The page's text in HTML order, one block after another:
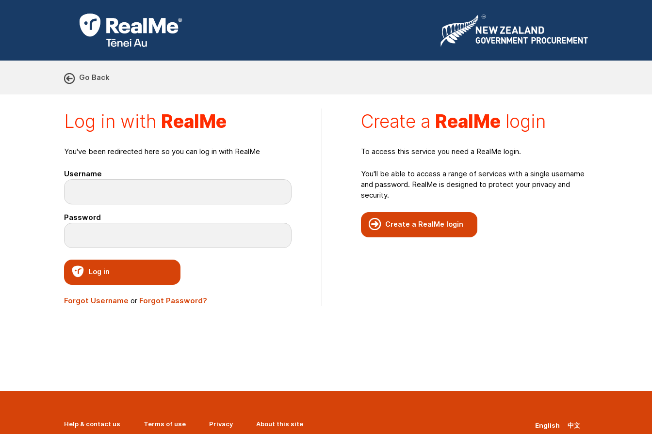
Go Back
Log in with RealMe or Create a RealMeLogin
Log in with RealMe
You've been redirected here so you can log in with RealMe
Username
Password
Log in
Forgot Username or Forgot Password?
Create a RealMe login
To access this service you need a RealMe login.
You'll be able to access a range of services with a single username
and password. RealMe is designed to protect your privacy and
security.
Create a RealMe login
Help & contact us Terms of use Privacy About this site English 中文